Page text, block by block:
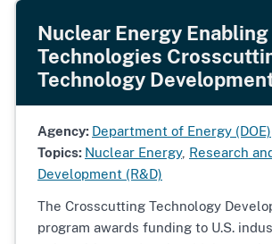
Nuclear Energy Enabling
Technologies
Technology
Agency: Department of Energy (DOE)
Topics: Nuclear Energy, Research
Development (R&D)
The Crosscutting Technology
program awards funding to U.S.